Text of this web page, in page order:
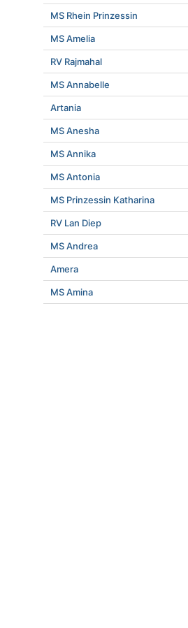
MS Rhein Prinzessin
MS Amelia
RV Rajmahal
MS Annabelle
Artania
MS Anesha
MS Annika
MS Antonia
MS Prinzessin Katharina
RV Lan Diep
MS Andrea
Amera
MS Amina